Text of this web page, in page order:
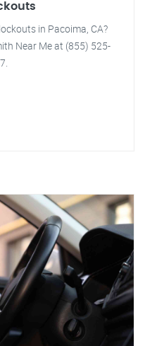
in Pacoima, CA?
Near Me at (855) 525-